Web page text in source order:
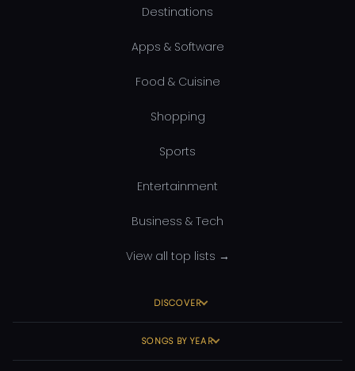
Destinations
Apps & Software
Food & Cuisine
Shopping
Sports
Entertainment
Business & Tech
View all top lists →
DISCOVER
SONGS BY YEAR